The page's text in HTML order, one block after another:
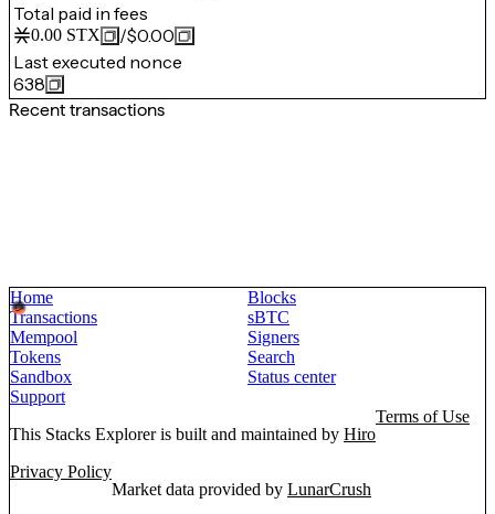
Total paid in fees
0.00 STX /$0.00
Last executed nonce
638
Recent transactions
Home
Blocks
Transactions
sBTC
Mempool
Signers
Tokens
Search
Sandbox
Status center
Support
This Stacks Explorer is built and maintained by Hiro
Terms of Use
Privacy Policy
Market data provided by LunarCrush